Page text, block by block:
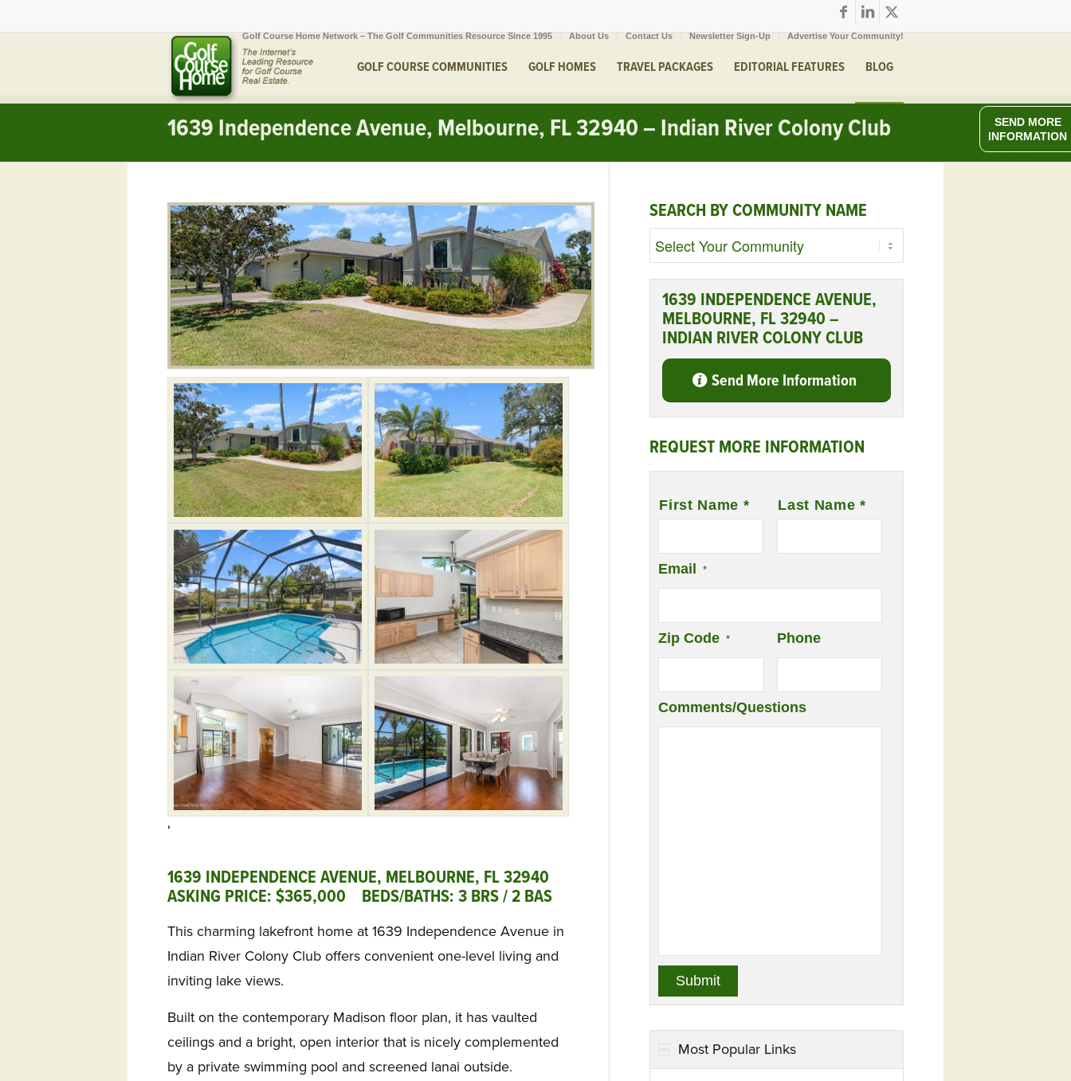
Golf Course Home Network – The Golf Communities Resource Since 1995 About Us Contact Us Newsletter Sign-Up Advertise Your Community!
GOLF COURSE COMMUNITIES GOLF HOMES TRAVEL PACKAGES EDITORIAL FEATURES BLOG
1639 Independence Avenue, Melbourne, FL 32940 – Indian River Colony Club
‘
1639 INDEPENDENCE AVENUE, MELBOURNE, FL 32940
ASKING PRICE: $365,000 BEDS/BATHS: 3 BRS / 2 BAS
This charming lakefront home at 1639 Independence Avenue in
Indian River Colony Club offers convenient one-level living and
inviting lake views.
Built on the contemporary Madison floor plan, it has vaulted
ceilings and a bright, open interior that is nicely complemented
by a private swimming pool and screened lanai outside.
SEARCH BY COMMUNITY NAME
1639 INDEPENDENCE AVENUE,
MELBOURNE, FL 32940 –
INDIAN RIVER COLONY CLUB
Send More Information
REQUEST MORE INFORMATION
First Name * Last Name *
Email *
Zip Code * Phone
Comments/Questions
Most Popular Links
SEND MORE
INFORMATION